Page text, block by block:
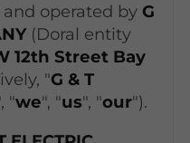
operated by G
(Doral entity
12th Street Bay
"G & T
"we", "us", "our").